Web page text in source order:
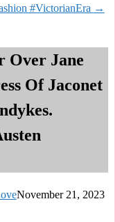
#VictorianEra →
Over Jane
Of Jaconet
November 21, 2023